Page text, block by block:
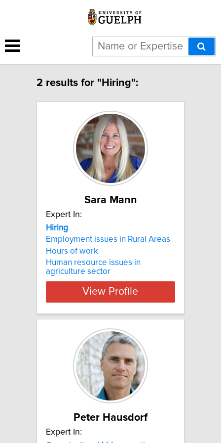
2 results for "Hiring":
Sara Mann
Expert In:
Hiring
Employment issues in Rural Areas
Hours of work
Human resource issues in
agriculture sector
View Profile
Peter Hausdorf
Expert In: